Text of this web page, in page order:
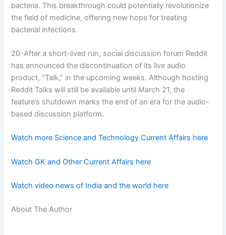
bacteria. This breakthrough could potentially revolutionize
the field of medicine, offering new hope for treating
bacterial infections.
20-After a short-lived run, social discussion forum Reddit
has announced the discontinuation of its live audio
product, “Talk,” in the upcoming weeks. Although hosting
Reddit Talks will still be available until March 21, the
feature’s shutdown marks the end of an era for the audio-
based discussion platform.
Watch more Science and Technology Current Affairs here
Watch GK and Other Current Affairs here
Watch video news of India and the world here
About The Author